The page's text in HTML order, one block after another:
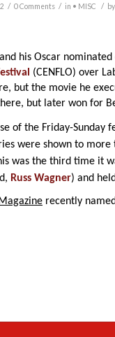
/ 0 Comments / in • MISC / by
and his Oscar nominated
(CENFLO) over
but the movie he
but later won for
of the Friday-Sunday
were shown to more
was the third time it
Russ Wagner) and
recently